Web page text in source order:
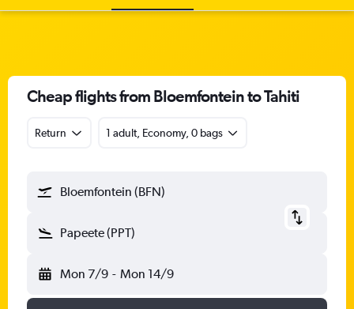
Cheap flights from Bloemfontein to Tahiti
Return 1 adult, Economy, 0 bags
Bloemfontein (BFN)
Papeete (PPT)
Mon 7/9 - Mon 14/9